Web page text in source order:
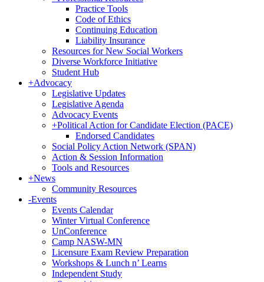
Practice Tools
Code of Ethics
Continuing Education
Liability Insurance
Resources for New Social Workers
Diverse Workforce Initiative
Student Hub
+Advocacy
Legislative Updates
Legislative Agenda
Advocacy Events
+Political Action for Candidate Election (PACE)
Endorsed Candidates
Social Policy Action Network (SPAN)
Action & Session Information
Tools and Resources
+News
Community Resources
-Events
Events Calendar
Winter Virtual Conference
UnConference
Camp NASW-MN
Licensure Exam Review Preparation
Workshops & Lunch n’ Learns
Independent Study